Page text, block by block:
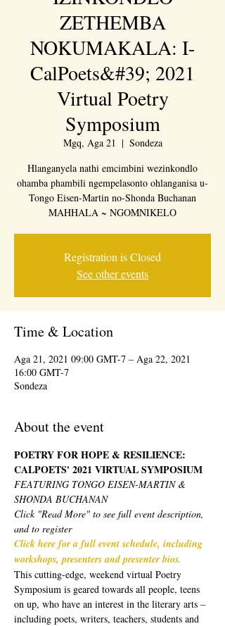
ZETHEMBA
NOKUMAKALA: I-
CalPoets&#39; 2021
Virtual Poetry
Symposium
Mgq, Aga 21
  |
Sondeza
Hlanganyela nathi emcimbini wezinkondlo
ohamba phambili ngempelasonto ohlanganisa u-
Tongo Eisen-Martin no-Shonda Buchanan
MAHHALA ~ NGOMNIKELO
Registration is Closed
See other events
Time & Location
Aga 21, 2021 09:00 GMT-7 – Aga 22, 2021
16:00 GMT-7
Sondeza
About the event
POETRY FOR HOPE & RESILIENCE:
CALPOETS' 2021 VIRTUAL SYMPOSIUM
FEATURING TONGO EISEN-MARTIN &
SHONDA BUCHANAN
Click "Read More" to see full event description,
and to register
Click here for a full event schedule, including
workshops, presenters and presenter bios.
This cutting-edge, weekend virtual Poetry
Symposium is geared towards all people, teens
on up, who have an interest in the literary arts –
including poets, writers, teachers, students and